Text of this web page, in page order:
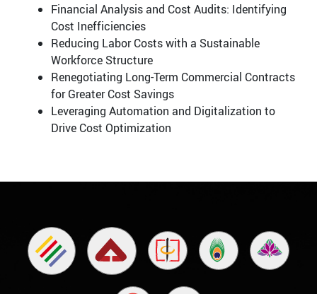
Financial Analysis and Cost Audits: Identifying
Cost Inefficiencies
Reducing Labor Costs with a Sustainable
Workforce Structure
Renegotiating Long-Term Commercial Contracts
for Greater Cost Savings
Leveraging Automation and Digitalization to
Drive Cost Optimization